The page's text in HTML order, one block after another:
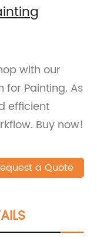
with our
Painting. As
efficient
Buy now!
a Quote